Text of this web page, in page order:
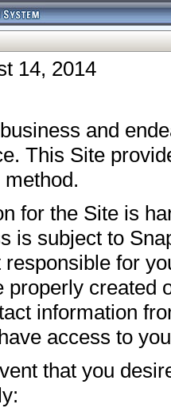
14, 2014
and
This Site
for the Site is
is subject to
responsible for
created
information
access to
that you